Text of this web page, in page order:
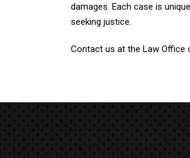
damages. Each case is
seeking justice.
Contact us at the Law Office